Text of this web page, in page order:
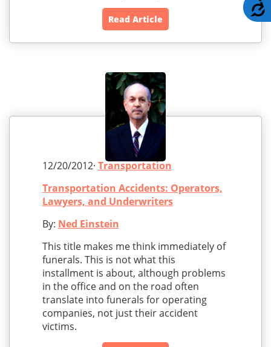
Read Article
12/20/2012· Transportation
Transportation Accidents: Operators,
Lawyers, and Underwriters
By: Ned Einstein
This title makes me think immediately of
funerals. This is not what this
installment is about, although problems
in the office and on the road often
translate into funerals for operating
companies, not just their accident
victims.